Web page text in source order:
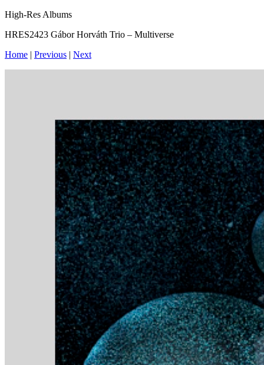
High-Res Albums
HRES2423 Gábor Horváth Trio – Multiverse
Home | Previous | Next